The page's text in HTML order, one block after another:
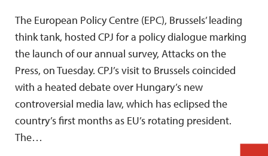
The European Policy Centre (EPC), Brussels’ leading
think tank, hosted CPJ for a policy dialogue marking
the launch of our annual survey, Attacks on the
Press, on Tuesday. CPJ’s visit to Brussels coincided
with a heated debate over Hungary’s new
controversial media law, which has eclipsed the
country’s first months as EU’s rotating president.
The…